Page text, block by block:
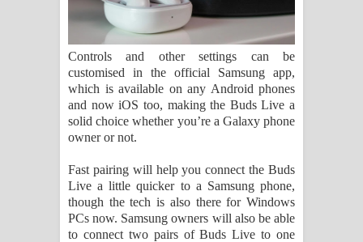
Controls and other settings can be
customised in the official Samsung app,
which is available on any Android phones
and now iOS too, making the Buds Live a
solid choice whether you’re a Galaxy phone
owner or not.
Fast pairing will help you connect the Buds
Live a little quicker to a Samsung phone,
though the tech is also there for Windows
PCs now. Samsung owners will also be able
to connect two pairs of Buds Live to one